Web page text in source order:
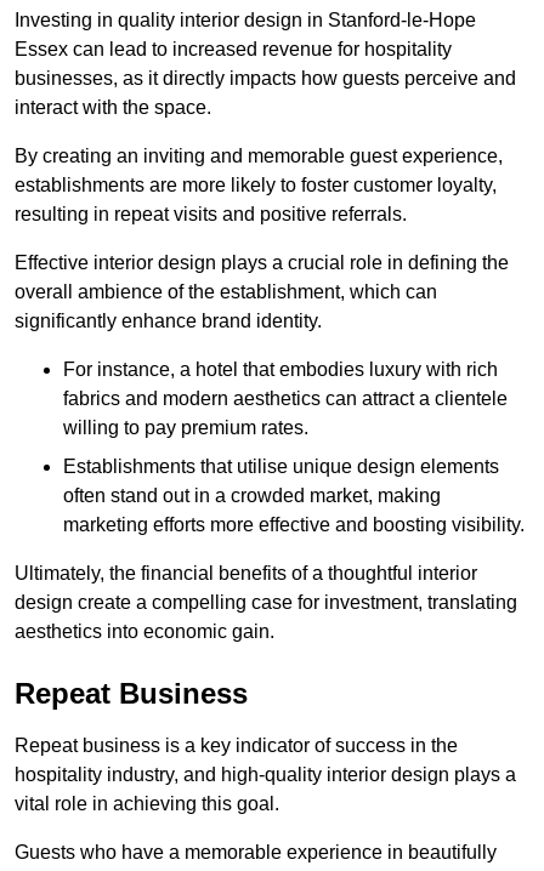
Investing in quality interior design in Stanford-le-Hope
Essex can lead to increased revenue for hospitality
businesses, as it directly impacts how guests perceive and
interact with the space.
By creating an inviting and memorable guest experience,
establishments are more likely to foster customer loyalty,
resulting in repeat visits and positive referrals.
Effective interior design plays a crucial role in defining the
overall ambience of the establishment, which can
significantly enhance brand identity.
For instance, a hotel that embodies luxury with rich
fabrics and modern aesthetics can attract a clientele
willing to pay premium rates.
Establishments that utilise unique design elements
often stand out in a crowded market, making
marketing efforts more effective and boosting visibility.
Ultimately, the financial benefits of a thoughtful interior
design create a compelling case for investment, translating
aesthetics into economic gain.
Repeat Business
Repeat business is a key indicator of success in the
hospitality industry, and high-quality interior design plays a
vital role in achieving this goal.
Guests who have a memorable experience in beautifully